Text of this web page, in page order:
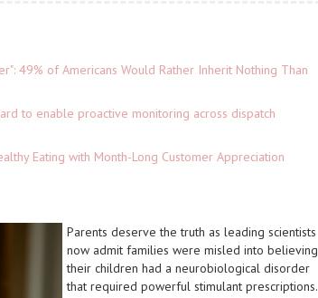
49% of Americans Would Rather Inherit Nothing Than
to enable proactive monitoring across dispatch
Eating with Month-Long Customer Appreciation
Parents deserve the truth as leading scientists
now admit families were misled into believing
their children had a neurobiological disorder
that required powerful stimulant prescriptions.